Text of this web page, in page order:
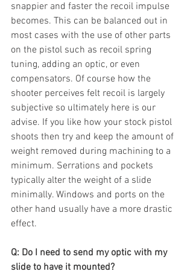
snappier and faster the recoil impulse
becomes. This can be balanced out in
most cases with the use of other parts
on the pistol such as recoil spring
tuning, adding an optic, or even
compensators. Of course how the
shooter perceives felt recoil is largely
subjective so ultimately here is our
advise. If you like how your stock pistol
shoots then try and keep the amount of
weight removed during machining to a
minimum. Serrations and pockets
typically alter the weight of a slide
minimally. Windows and ports on the
other hand usually have a more drastic
effect.
Q: Do I need to send my optic with my
slide to have it mounted?